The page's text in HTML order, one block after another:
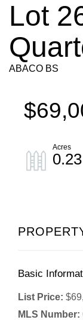
Lot
ABACO BS
0.23
Basic
List Price:
MLS Number: